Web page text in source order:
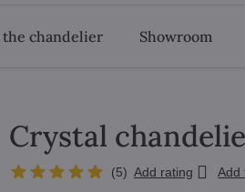
the chandelier Showroom
Crystal
(5) Add rating Add